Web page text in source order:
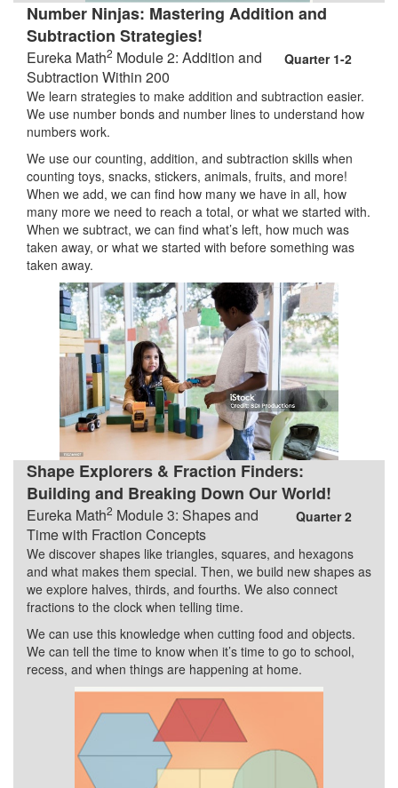
Number Ninjas: Mastering Addition and
Subtraction Strategies!
Quarter 1-2
Eureka Math2 Module 2: Addition and
Subtraction Within 200
We learn strategies to make addition and subtraction easier.
We use number bonds and number lines to understand how
numbers work.
We use our counting, addition, and subtraction skills when
counting toys, snacks, stickers, animals, fruits, and more!
When we add, we can find how many we have in all, how
many more we need to reach a total, or what we started with.
When we subtract, we can find what’s left, how much was
taken away, or what we started with before something was
taken away.
Shape Explorers & Fraction Finders:
Building and Breaking Down Our World!
Quarter 2
Eureka Math2 Module 3: Shapes and
Time with Fraction Concepts
We discover shapes like triangles, squares, and hexagons
and what makes them special. Then, we build new shapes as
we explore halves, thirds, and fourths. We also connect
fractions to the clock when telling time.
We can use this knowledge when cutting food and objects.
We can tell the time to know when it’s time to go to school,
recess, and when things are happening at home.